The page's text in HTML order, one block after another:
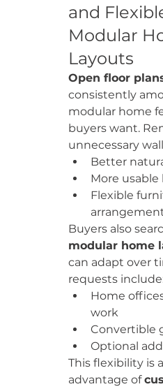
and
Modular
Layouts
Open floor
consistently
modular home
buyers want.
unnecessary
Better
More usable
Flexible
Buyers also
modular home
can adapt over
requests
Home
work
Convertible
Optional
This flexibility is
advantage of